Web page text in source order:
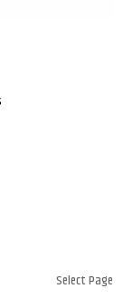
Select Page